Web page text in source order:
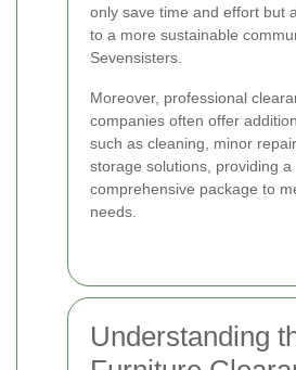
only save time and effort but
to a more sustainable
Sevensisters.
Moreover, professional
companies often offer
such as cleaning, minor
storage solutions, providing a
comprehensive package to
needs.
Understanding